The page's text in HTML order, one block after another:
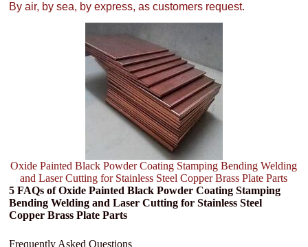
By air, by sea, by express, as customers request.
Oxide Painted Black Powder Coating Stamping Bending Welding
and Laser Cutting for Stainless Steel Copper Brass Plate Parts
5 FAQs of Oxide Painted Black Powder Coating Stamping
Bending Welding and Laser Cutting for Stainless Steel
Copper Brass Plate Parts
Frequently Asked Questions